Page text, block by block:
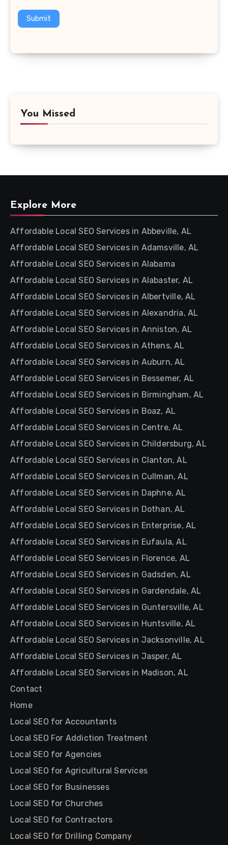
Submit
You Missed
Explore More
Affordable Local SEO Services in Abbeville, AL
Affordable Local SEO Services in Adamsville, AL
Affordable Local SEO Services in Alabama
Affordable Local SEO Services in Alabaster, AL
Affordable Local SEO Services in Albertville, AL
Affordable Local SEO Services in Alexandria, AL
Affordable Local SEO Services in Anniston, AL
Affordable Local SEO Services in Athens, AL
Affordable Local SEO Services in Auburn, AL
Affordable Local SEO Services in Bessemer, AL
Affordable Local SEO Services in Birmingham, AL
Affordable Local SEO Services in Boaz, AL
Affordable Local SEO Services in Centre, AL
Affordable Local SEO Services in Childersburg, AL
Affordable Local SEO Services in Clanton, AL
Affordable Local SEO Services in Cullman, AL
Affordable Local SEO Services in Daphne, AL
Affordable Local SEO Services in Dothan, AL
Affordable Local SEO Services in Enterprise, AL
Affordable Local SEO Services in Eufaula, AL
Affordable Local SEO Services in Florence, AL
Affordable Local SEO Services in Gadsden, AL
Affordable Local SEO Services in Gardendale, AL
Affordable Local SEO Services in Guntersville, AL
Affordable Local SEO Services in Huntsville, AL
Affordable Local SEO Services in Jacksonville, AL
Affordable Local SEO Services in Jasper, AL
Affordable Local SEO Services in Madison, AL
Contact
Home
Local SEO for Accountants
Local SEO For Addiction Treatment
Local SEO for Agencies
Local SEO for Agricultural Services
Local SEO for Businesses
Local SEO for Churches
Local SEO for Contractors
Local SEO for Drilling Company